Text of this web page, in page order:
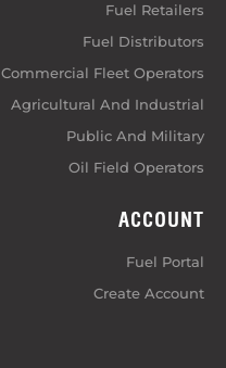
Fuel Retailers
Fuel Distributors
Commercial Fleet Operators
Agricultural And Industrial
Public And Military
Oil Field Operators
ACCOUNT
Fuel Portal
Create Account